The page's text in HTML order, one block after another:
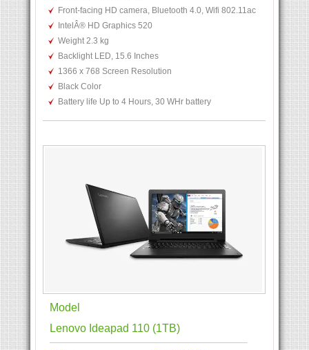
Front-facing HD camera, Bluetooth 4.0, Wifi 802.11ac
IntelÂ® HD Graphics 520
Weight 2.3 kg
Backlight LED, 15.6 Inches
1366 x 768 Screen Resolution
Black Color
Battery life Up to 4 Hours, 30 WHr battery
Model
Lenovo Ideapad 110 (1TB)